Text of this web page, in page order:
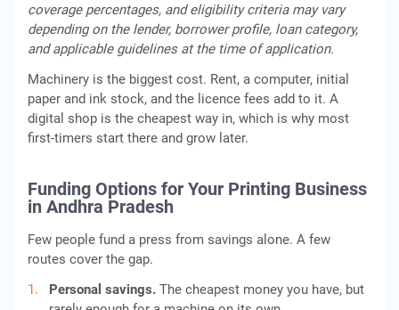
coverage percentages, and eligibility criteria may vary
depending on the lender, borrower profile, loan category,
and applicable guidelines at the time of application.
Machinery is the biggest cost. Rent, a computer, initial
paper and ink stock, and the licence fees add to it. A
digital shop is the cheapest way in, which is why most
first-timers start there and grow later.
Funding Options for Your Printing Business
in Andhra Pradesh
Few people fund a press from savings alone. A few
routes cover the gap.
Personal savings. The cheapest money you have, but